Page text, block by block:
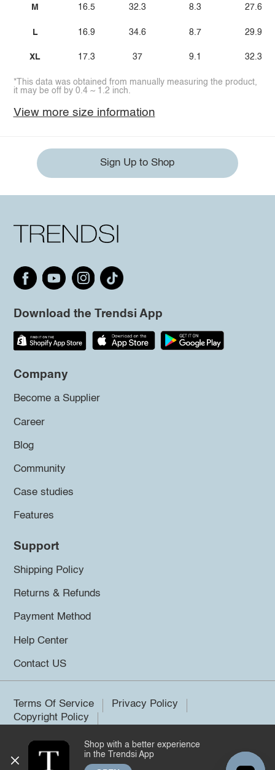
M
L
XL
16.5
16.9
17.3
32.3
34.6
37
8.3
8.7
9.1
27.6
29.9
32.3
*This data was obtained from manually measuring the product,
it may be off by 0.4 ~ 1.2 inch.
View more size information
Sign Up to Shop
Download the Trendsi App
Company
Become a Supplier
Career
Blog
Community
Case studies
Features
Support
Shipping Policy
Returns & Refunds
Payment Method
Help Center
Contact US
Terms Of Service
Privacy Policy
Copyright Policy
©2026 Trendsi. All rights reserved.
Shop with a better experience
in the Trendsi App